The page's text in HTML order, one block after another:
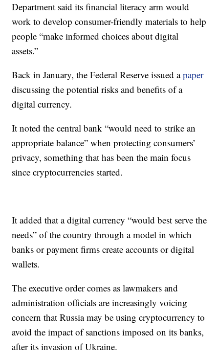
Department said its financial literacy arm would
work to develop consumer-friendly materials to help
people “make informed choices about digital
assets.”
Back in January, the Federal Reserve issued apaper
discussing the potential risks and benefits of a
digital currency.
It noted the central bank “would need to strike an
appropriate balance” when protecting consumers’
privacy, something that has been the main focus
since cryptocurrencies started.
It added that a digital currency “would best serve the
needs” of the country through a model in which
banks or payment firms create accounts or digital
wallets.
The executive order comes as lawmakers and
administration officials are increasingly voicing
concern that Russia may be using cryptocurrency to
avoid the impact of sanctions imposed on its banks,
after its invasion of Ukraine.